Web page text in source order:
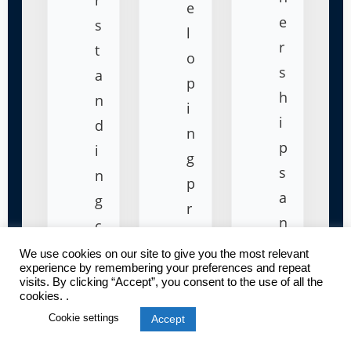
s
t
a
n
d
i
n
g
c
u
s
o
e
l
o
p
i
n
g
p
r
c
i
n
g
e
r
s
h
i
p
s
a
n
d
c
We use cookies on our site to give you the most relevant
experience by remembering your preferences and repeat
visits. By clicking “Accept”, you consent to the use of all the
cookies. .
Cookie settings Accept